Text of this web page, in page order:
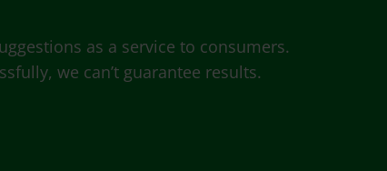
as a service to consumers.
we can’t guarantee results.